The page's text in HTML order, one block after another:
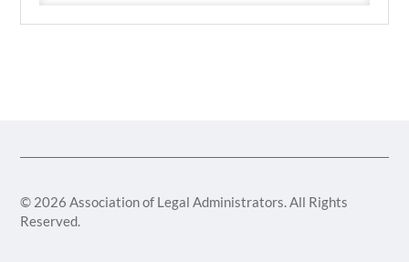
© 2026 Association of Legal Administrators. All Rights
Reserved.